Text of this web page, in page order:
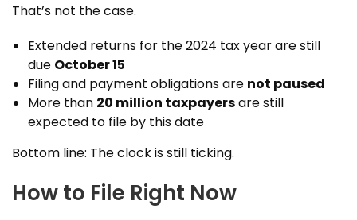
That’s not the case.
Extended returns for the 2024 tax year are still
due October 15
Filing and payment obligations are not paused
More than 20 million taxpayersare still
expected to file by this date
Bottom line: The clock is still ticking.
How to File Right Now